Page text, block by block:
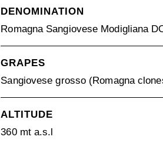
DENOMINATION
Romagna Sangiovese Modigliana
GRAPES
Sangiovese grosso (Romagna
ALTITUDE
360 mt a.s.l